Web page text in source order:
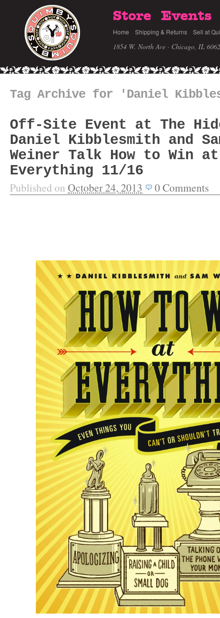
Store Events
Home Shipping & Returns Sell at
1854 W. North Ave · Chicago, IL
Tag Archive for 'Daniel
Off-Site Event at The
Daniel Kibblesmith and
Weiner Talk How to Win at
Everything 11/16
Published on October 24, 2013 0Comments